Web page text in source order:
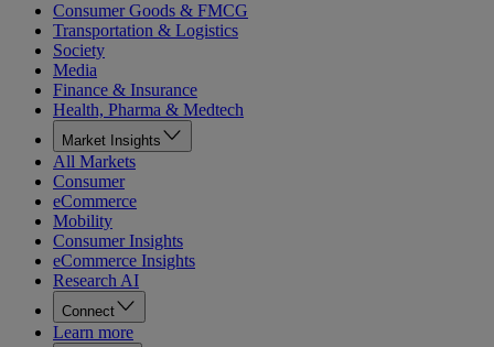
Consumer Goods & FMCG
Transportation & Logistics
Society
Media
Finance & Insurance
Health, Pharma & Medtech
Market Insights
All Markets
Consumer
eCommerce
Mobility
Consumer Insights
eCommerce Insights
Research AI
Connect
Learn more